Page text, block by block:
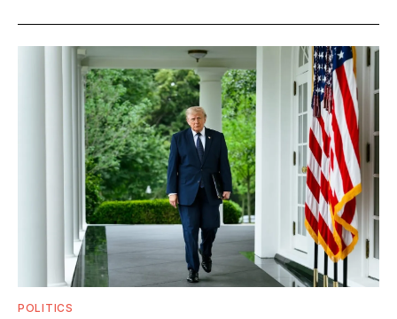
POLITICS